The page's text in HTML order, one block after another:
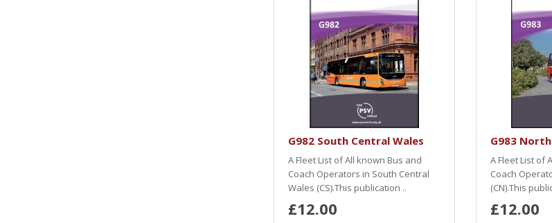
G982 South Central Wales
A Fleet List of All known Bus and
Coach Operators in South Central
Wales (CS).This publication ..
£12.00
G983
A Fleet List of
Coach
(CN).This
£12.00